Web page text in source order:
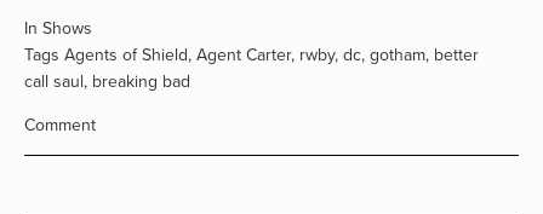
In Shows
Tags Agents of Shield, Agent Carter, rwby, dc, gotham, better
call saul, breaking bad
Comment